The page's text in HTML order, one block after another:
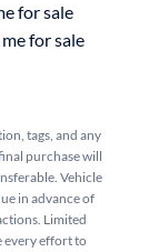
for sale
for sale
tags, and any
purchase will
Vehicle
in advance of
Limited
every effort to